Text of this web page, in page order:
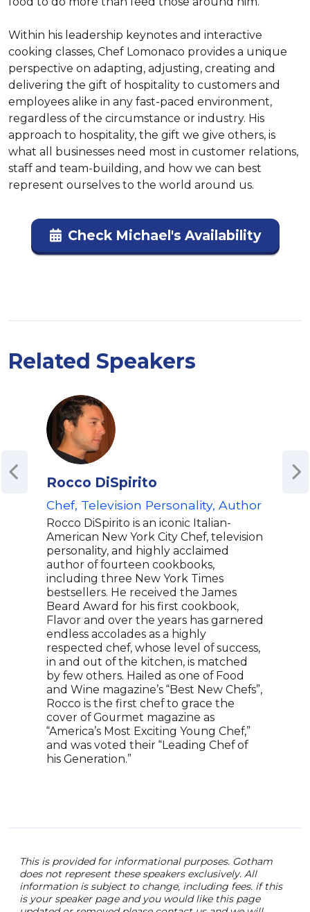
Within his leadership keynotes and interactive
cooking classes, Chef Lomonaco provides a unique
perspective on adapting, adjusting, creating and
delivering the gift of hospitality to customers and
employees alike in any fast-paced environment,
regardless of the circumstance or industry. His
approach to hospitality, the gift we give others, is
what all businesses need most in customer relations,
staff and team-building, and how we can best
represent ourselves to the world around us.
Check Michael's Availability
Related Speakers
Rocco DiSpirito
Chef, Television Personality, Author
Rocco DiSpirito is an iconic Italian-
American New York City Chef, television
personality, and highly acclaimed
author of fourteen cookbooks,
including three New York Times
bestsellers. He received the James
Beard Award for his first cookbook,
Flavor and over the years has garnered
endless accolades as a highly
respected chef, whose level of success,
in and out of the kitchen, is matched
by few others. Hailed as one of Food
and Wine magazine’s “Best New Chefs”,
Rocco is the first chef to grace the
cover of Gourmet magazine as
“America’s Most Exciting Young Chef,”
and was voted their “Leading Chef of
his Generation.”
This is provided for informational purposes. Gotham
does not represent these speakers exclusively. All
information is subject to change, including fees. if this
is your speaker page and you would like this page